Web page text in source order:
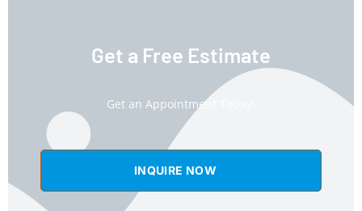
Get a Free Estimate
Get an Appointment Today!
INQUIRE NOW